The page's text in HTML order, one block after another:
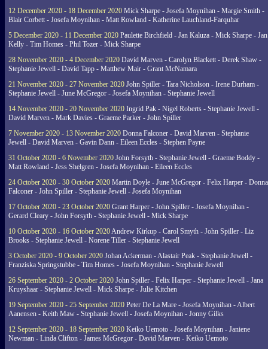
12 December 2020 - 18 December 2020 Mick Sharpe - Josefa Moynihan - Margie Smith -
Blair Corbett - Josefa Moynihan - Matt Rowland - Katherine Lauchland-Farquhar
5 December 2020 - 11 December 2020 Paulette Birchfield - Jan Kaluza - Mick Sharpe - Jan
Kelly - Tim Homes - Phil Tozer - Mick Sharpe
28 November 2020 - 4 December 2020 David Marven - Carolyn Blackett - Derek Shaw -
Stephanie Jewell - David Tapp - Matthew Mair - Grant McNamara
21 November 2020 - 27 November 2020 John Spiller - Tara Nicholson - Irene Durham -
Stephanie Jewell - June McGregor - Josefa Moynihan - Stephanie Jewell
14 November 2020 - 20 November 2020 Ingrid Pak - Nigel Roberts - Stephanie Jewell -
David Marven - Mark Davies - Graeme Parker - John Spiller
7 November 2020 - 13 November 2020 Donna Falconer - David Marven - Stephanie
Jewell - David Marven - Gavin Dann - Eileen Eccles - Stephen Payne
31 October 2020 - 6 November 2020 John Forsyth - Stephanie Jewell - Graeme Boddy -
Matt Rowland - Jess Shelgren - Josefa Moynihan - Eileen Eccles
24 October 2020 - 30 October 2020 Martin Doyle - June McGregor - Felix Harper - Donna
Falconer - John Spiller - Stephanie Jewell - Josefa Moynihan
17 October 2020 - 23 October 2020 Grant Harper - John Spiller - Josefa Moynihan -
Gerard Cleary - John Forsyth - Stephanie Jewell - Mick Sharpe
10 October 2020 - 16 October 2020Andrew Kirkup - Carol Smyth - John Spiller - Liz
Brooks - Stephanie Jewell - Norene Tiller - Stephanie Jewell
3 October 2020 - 9 October 2020 Johan Ackerman - Alastair Peak - Stephanie Jewell -
Franziska Springstubbe - Tim Homes - Josefa Moynihan - Stephanie Jewell
26 September 2020 - 2 October 2020 John Spiller - Felix Harper - Stephanie Jewell - Jana
Kruyshaar - Stephanie Jewell - Mick Sharpe - Julie Kitchen
19 September 2020 - 25 September 2020 Peter De La Mare - Josefa Moynihan - Albert
Aanensen - Keith Maw - Stephanie Jewell - Josefa Moynihan - Jonny Gilks
12 September 2020 - 18 September 2020 Keiko Uemoto - Josefa Moynihan - Janiene
Newman - Linda Clifton - James McGregor - David Marven - Keiko Uemoto